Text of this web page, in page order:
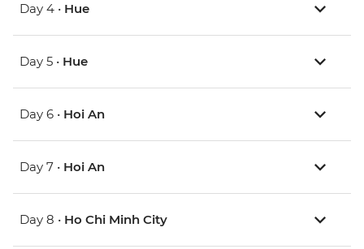
Day 4 • Hue
Day 5 • Hue
Day 6 • Hoi An
Day 7 • Hoi An
Day 8 • Ho Chi Minh City